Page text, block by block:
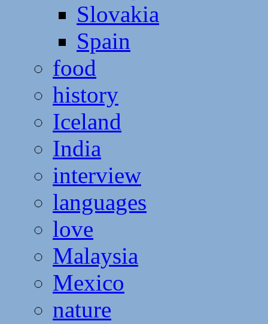
Slovakia
Spain
food
history
Iceland
India
interview
languages
love
Malaysia
Mexico
nature